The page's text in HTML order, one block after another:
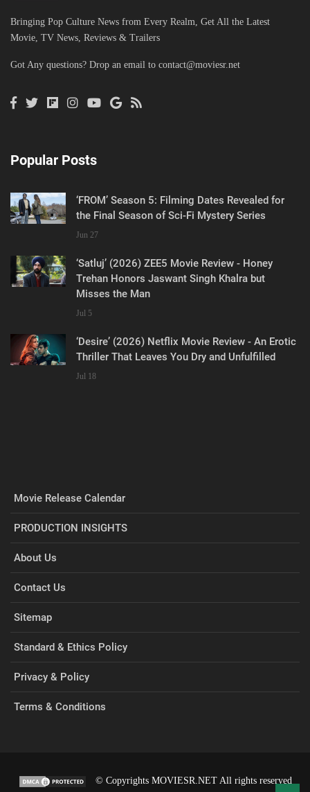
Bringing Pop Culture News from Every Realm, Get All the Latest
Movie, TV News, Reviews & Trailers
Got Any questions? Drop an email to contact@moviesr.net
Popular Posts
‘FROM’ Season 5: Filming Dates Revealed for
the Final Season of Sci-Fi Mystery Series
Jun 27
‘Satluj’ (2026) ZEE5 Movie Review - Honey
Trehan Honors Jaswant Singh Khalra but
Misses the Man
Jul 5
‘Desire’ (2026) Netflix Movie Review - An Erotic
Thriller That Leaves You Dry and Unfulfilled
Jul 18
Movie Release Calendar
PRODUCTION INSIGHTS
About Us
Contact Us
Sitemap
Standard & Ethics Policy
Privacy & Policy
Terms & Conditions
© Copyrights MOVIESR.NET All rights reserved